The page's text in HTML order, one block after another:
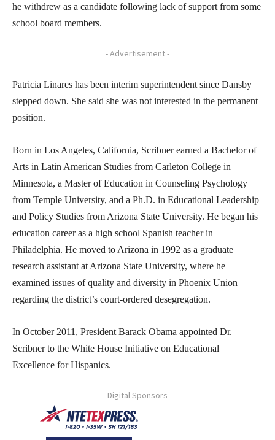
he withdrew as a candidate following lack of support from some
school board members.
- Advertisement -
Patricia Linares has been interim superintendent since Dansby
stepped down. She said she was not interested in the permanent
position.
Born in Los Angeles, California, Scribner earned a Bachelor of
Arts in Latin American Studies from Carleton College in
Minnesota, a Master of Education in Counseling Psychology
from Temple University, and a Ph.D. in Educational Leadership
and Policy Studies from Arizona State University. He began his
education career as a high school Spanish teacher in
Philadelphia. He moved to Arizona in 1992 as a graduate
research assistant at Arizona State University, where he
examined issues of quality and diversity in Phoenix Union
regarding the district’s court-ordered desegregation.
In October 2011, President Barack Obama appointed Dr.
Scribner to the White House Initiative on Educational
Excellence for Hispanics.
- Digital Sponsors -